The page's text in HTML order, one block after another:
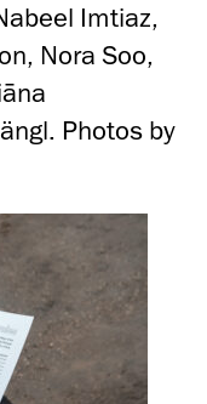
Imtiaz,
Nora Soo,
Photos by